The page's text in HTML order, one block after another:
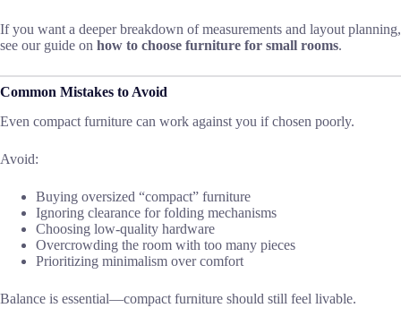
If you want a deeper breakdown of measurements and layout planning,
see our guide on how to choose furniture for small rooms.
Common Mistakes to Avoid
Even compact furniture can work against you if chosen poorly.
Avoid:
Buying oversized “compact” furniture
Ignoring clearance for folding mechanisms
Choosing low-quality hardware
Overcrowding the room with too many pieces
Prioritizing minimalism over comfort
Balance is essential—compact furniture should still feel livable.